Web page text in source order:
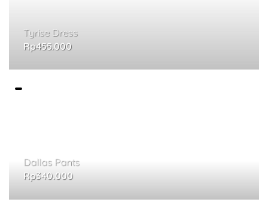
Tyrise Dress
Rp455.000
Dallas Pants
Rp340.000